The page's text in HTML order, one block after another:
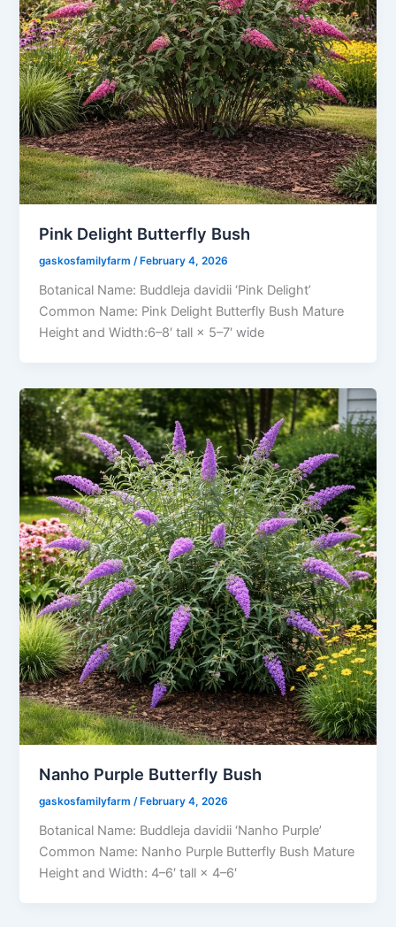
Pink Delight Butterfly Bush
gaskosfamilyfarm/ February 4, 2026
Botanical Name: Buddleja davidii ‘Pink Delight’
Common Name: Pink Delight Butterfly Bush Mature
Height and Width:6–8′ tall × 5–7′ wide
Nanho Purple Butterfly Bush
gaskosfamilyfarm/February 4, 2026
Botanical Name: Buddleja davidii ‘Nanho Purple’
Common Name: Nanho Purple Butterfly Bush Mature
Height and Width: 4–6′ tall × 4–6′